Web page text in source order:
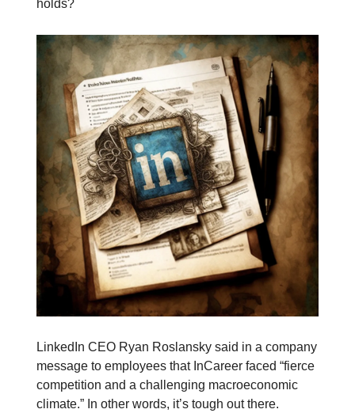
holds?
LinkedIn CEO Ryan Roslansky said in a company
message to employees that InCareer faced “fierce
competition and a challenging macroeconomic
climate.” In other words, it’s tough out there.